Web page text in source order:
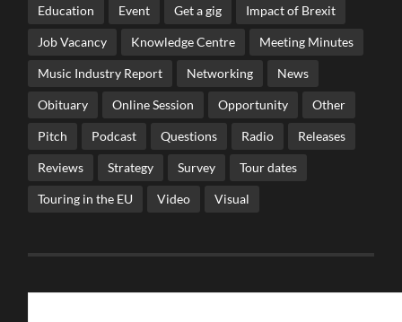
Education Event Get a gig Impact of Brexit
Job Vacancy Knowledge Centre Meeting Minutes
Music Industry Report Networking News
Obituary Online Session Opportunity Other
Pitch Podcast Questions Radio Releases
Reviews Strategy Survey Tour dates
Touring in the EU Video Visual